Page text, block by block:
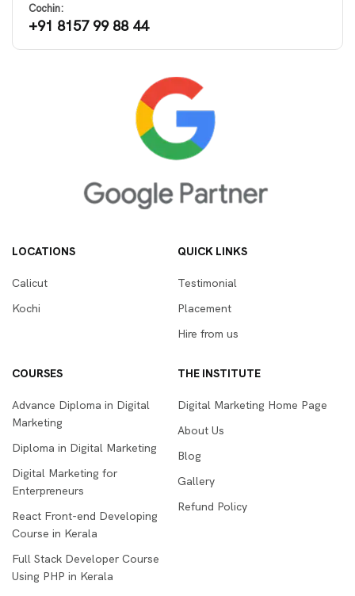
Cochin:
+91 8157 99 88 44
LOCATIONS
Calicut
Kochi
QUICK LINKS
Testimonial
Placement
Hire from us
COURSES
Advance Diploma in Digital
Marketing
Diploma in Digital Marketing
Digital Marketing for
Enterpreneurs
React Front-end Developing
Course in Kerala
Full Stack Developer Course
Using PHP in Kerala
THE INSTITUTE
Digital Marketing Home Page
About Us
Blog
Gallery
Refund Policy